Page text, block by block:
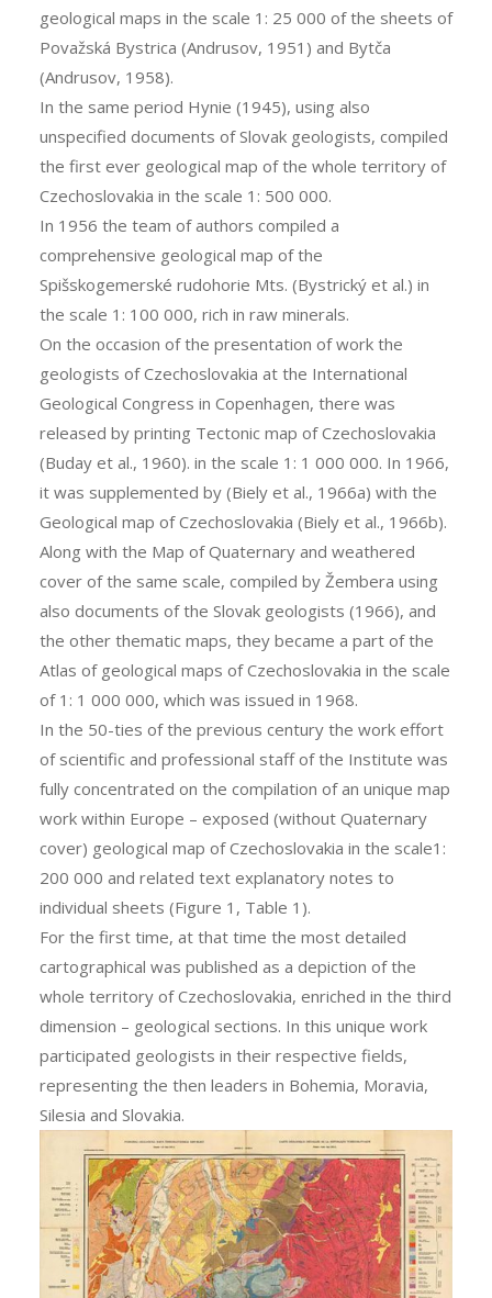
geological maps in the scale 1: 25 000 of the sheets of
Považská Bystrica (Andrusov, 1951) and Bytča
(Andrusov, 1958).
In the same period Hynie (1945), using also
unspecified documents of Slovak geologists, compiled
the first ever geological map of the whole territory of
Czechoslovakia in the scale 1: 500 000.
In 1956 the team of authors compiled a
comprehensive geological map of the
Spišskogemerské rudohorie Mts. (Bystrický et al.) in
the scale 1: 100 000, rich in raw minerals.
On the occasion of the presentation of work the
geologists of Czechoslovakia at the International
Geological Congress in Copenhagen, there was
released by printing Tectonic map of Czechoslovakia
(Buday et al., 1960). in the scale 1: 1 000 000. In 1966,
it was supplemented by (Biely et al., 1966a) with the
Geological map of Czechoslovakia (Biely et al., 1966b).
Along with the Map of Quaternary and weathered
cover of the same scale, compiled by Žembera using
also documents of the Slovak geologists (1966), and
the other thematic maps, they became a part of the
Atlas of geological maps of Czechoslovakia in the scale
of 1: 1 000 000, which was issued in 1968.
In the 50-ties of the previous century the work effort
of scientific and professional staff of the Institute was
fully concentrated on the compilation of an unique map
work within Europe – exposed (without Quaternary
cover) geological map of Czechoslovakia in the scale1:
200 000 and related text explanatory notes to
individual sheets (Figure 1, Table 1).
For the first time, at that time the most detailed
cartographical was published as a depiction of the
whole territory of Czechoslovakia, enriched in the third
dimension – geological sections. In this unique work
participated geologists in their respective fields,
representing the then leaders in Bohemia, Moravia,
Silesia and Slovakia.